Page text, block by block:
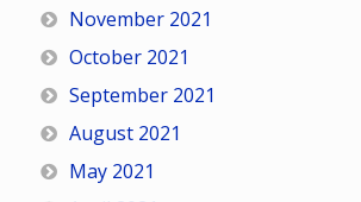
November 2021
October 2021
September 2021
August 2021
May 2021